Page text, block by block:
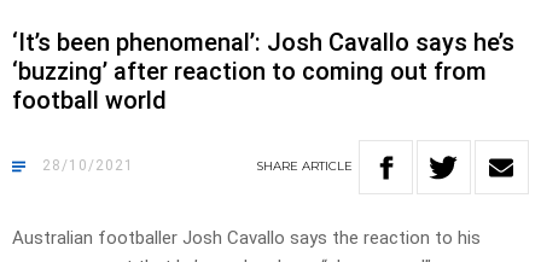
‘It’s been phenomenal’: Josh Cavallo says he’s
‘buzzing’ after reaction to coming out from
football world
28/10/2021 SHARE ARTICLE
Australian footballer Josh Cavallo says the reaction to his